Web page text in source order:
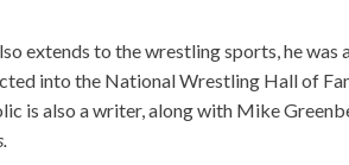
extends to the wrestling sports, he
into the National Wrestling Hall of
is also a writer, along with Mike